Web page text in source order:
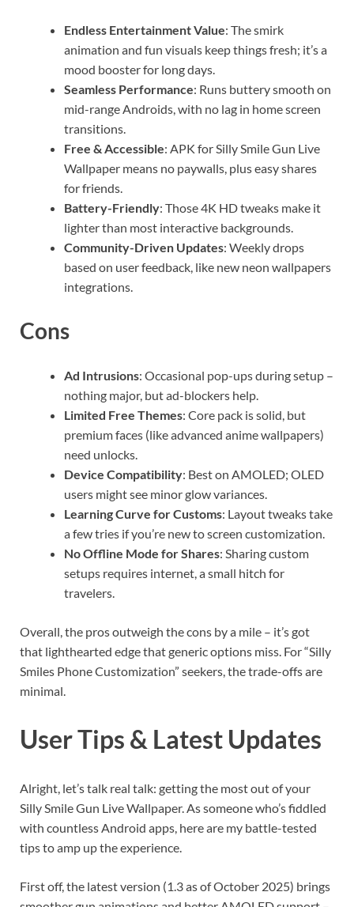
Endless Entertainment Value: The smirk
animation and fun visuals keep things fresh; it’s a
mood booster for long days.
Seamless Performance: Runs buttery smooth on
mid-range Androids, with no lag in home screen
transitions.
Free & Accessible: APK for Silly Smile Gun Live
Wallpaper means no paywalls, plus easy shares
for friends.
Battery-Friendly: Those 4K HD tweaks make it
lighter than most interactive backgrounds.
Community-Driven Updates: Weekly drops
based on user feedback, like new neon wallpapers
integrations.
Cons
Ad Intrusions: Occasional pop-ups during setup –
nothing major, but ad-blockers help.
Limited Free Themes: Core pack is solid, but
premium faces (like advanced anime wallpapers)
need unlocks.
Device Compatibility: Best on AMOLED; OLED
users might see minor glow variances.
Learning Curve for Customs: Layout tweaks take
a few tries if you’re new to screen customization.
No Offline Mode for Shares: Sharing custom
setups requires internet, a small hitch for
travelers.
Overall, the pros outweigh the cons by a mile – it’s got
that lighthearted edge that generic options miss. For “Silly
Smiles Phone Customization” seekers, the trade-offs are
minimal.
User Tips & Latest Updates
Alright, let’s talk real talk: getting the most out of your
Silly Smile Gun Live Wallpaper. As someone who’s fiddled
with countless Android apps, here are my battle-tested
tips to amp up the experience.
First off, the latest version (1.3 as of October 2025) brings